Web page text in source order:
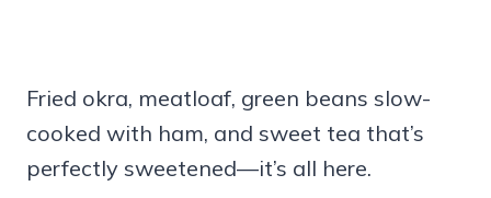
Fried okra, meatloaf, green beans slow-
cooked with ham, and sweet tea that’s
perfectly sweetened—it’s all here.